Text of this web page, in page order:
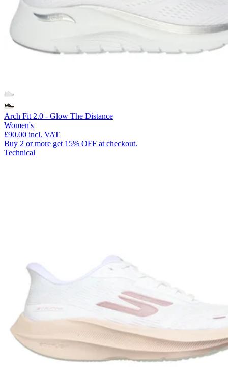
Arch Fit 2.0 - Glow The Distance
Women's
£90.00 incl. VAT
Buy 2 or more get 15% OFF at checkout.
Technical